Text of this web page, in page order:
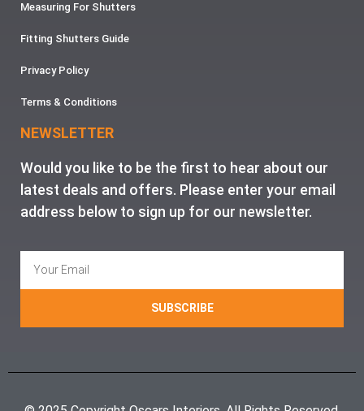
Measuring For Shutters
Fitting Shutters Guide
Privacy Policy
Terms & Conditions
NEWSLETTER
Would you like to be the first to hear about our
latest deals and offers. Please enter your email
address below to sign up for our newsletter.
SUBSCRIBE